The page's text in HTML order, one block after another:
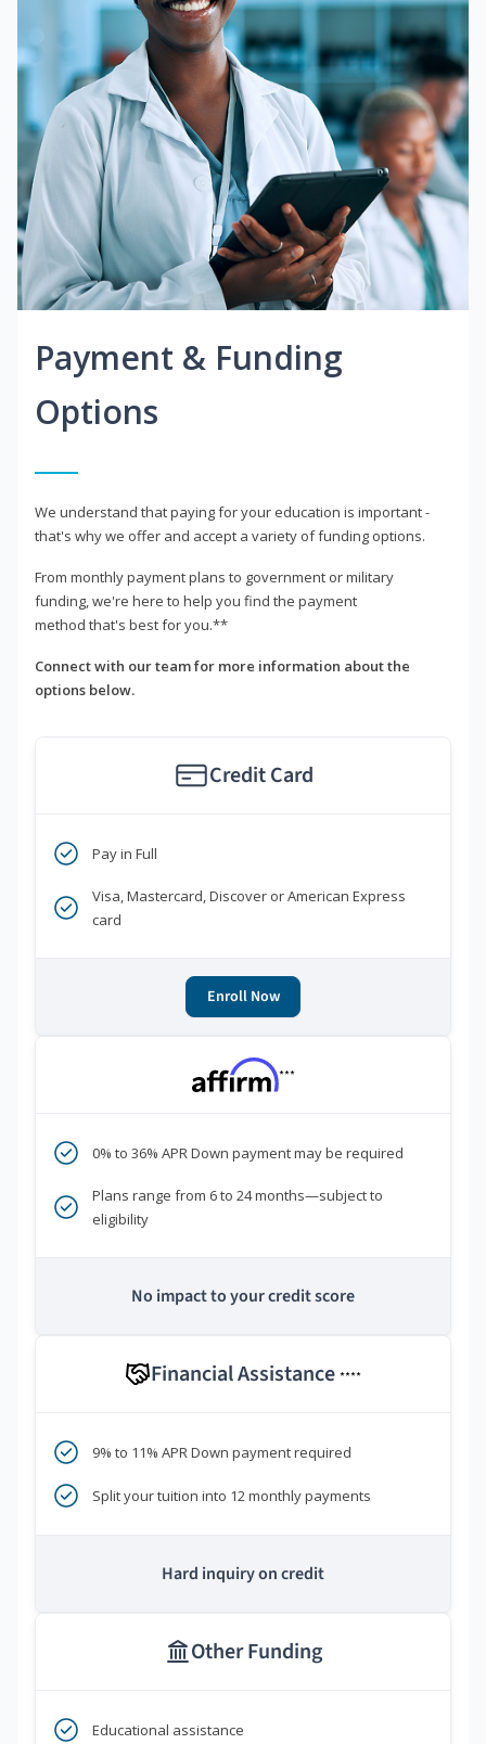
Payment & Funding
Options
We understand that paying for your education is important -
that's why we offer and accept a variety of funding options.
From monthly payment plans to government or military
funding, we're here to help you find the payment
method that's best for you.**
Connect with our team for more information about the
options below.
Credit Card
Pay in Full
Visa, Mastercard, Discover or American Express
card
Enroll Now
***
0% to 36% APR Down payment may be required
Plans range from 6 to 24 months—subject to
eligibility
No impact to your credit score
Financial Assistance ****
9% to 11% APR Down payment required
Split your tuition into 12 monthly payments
Hard inquiry on credit
Other Funding
Educational assistance